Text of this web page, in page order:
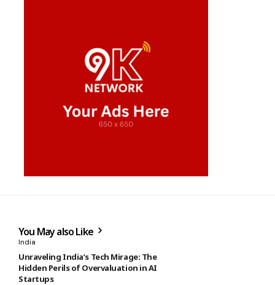
You May also Like
India
Unraveling India’s Tech Mirage: The
Hidden Perils of Overvaluation in AI
Startups